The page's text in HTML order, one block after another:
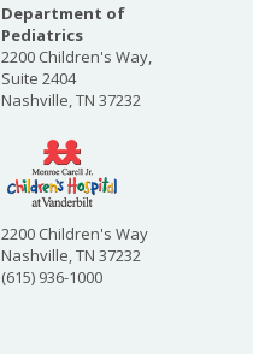
Department of
Pediatrics
2200 Children's Way,
Suite 2404
Nashville, TN 37232
2200 Children's Way
Nashville, TN 37232
(615) 936-1000